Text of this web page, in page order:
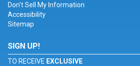
Don't Sell My Information
Accessibility
Sitemap
SIGN UP!
TO RECEIVE EXCLUSIVE